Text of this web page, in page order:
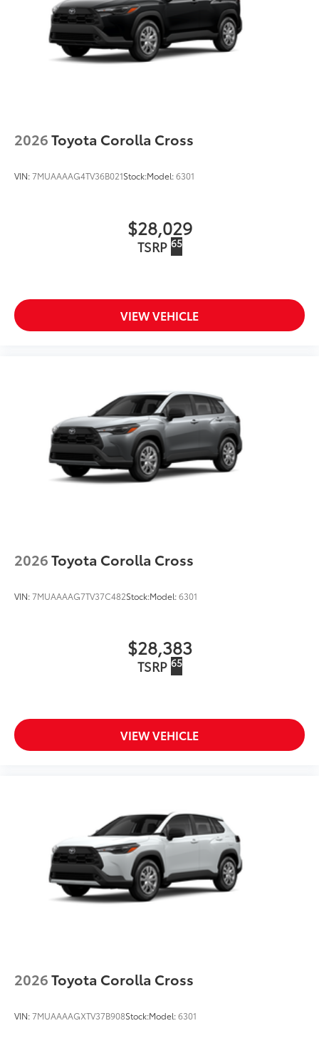
2026Toyota Corolla Cross
VIN:7MUAAAAG4TV36B021Stock:Model:6301
$28,029
TSRP 65
VIEW VEHICLE
2026Toyota Corolla Cross
VIN:7MUAAAAG7TV37C482Stock:Model:6301
$28,383
TSRP 65
VIEW VEHICLE
2026Toyota Corolla Cross
VIN:7MUAAAAGXTV37B908Stock:Model:6301